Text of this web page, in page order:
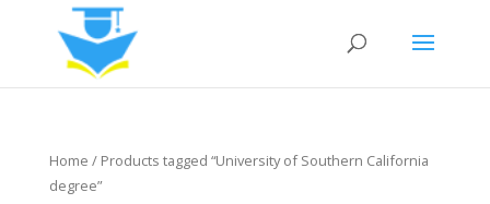
Home / Products tagged “University of Southern California
degree”